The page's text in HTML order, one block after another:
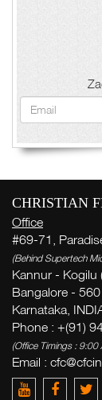
CHRISTIAN
Office
#69-71,
(Behind Supertech
Kannur - Kogilu
Bangalore -
Karnataka,
Phone : +(91)
(Office Timings :
Email :